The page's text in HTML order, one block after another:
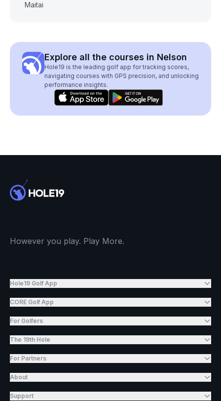
Maitai
Explore all the courses in Nelson
Hole19 is the leading golf app for tracking scores,
navigating courses with GPS precision, and unlocking
performance insights.
However you play. Play More.
Hole19 Golf App
CORE Golf App
For Golfers
The 19th Hole
For Partners
About
Support